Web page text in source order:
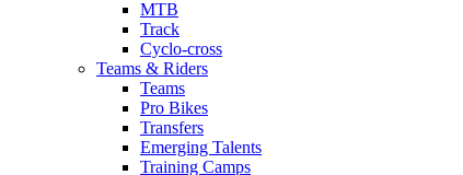
MTB
Track
Cyclo-cross
Teams & Riders
Teams
Pro Bikes
Transfers
Emerging Talents
Training Camps